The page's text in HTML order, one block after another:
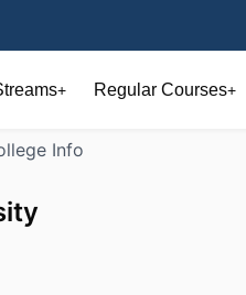
+ Regular Courses+
Info